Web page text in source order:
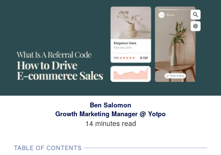
Ben Salomon
Growth Marketing Manager @ Yotpo
14 minutes read
TABLE OF CONTENTS